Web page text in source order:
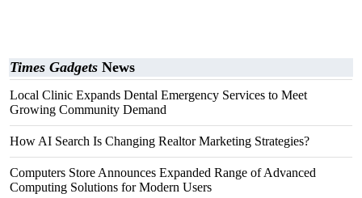
Times Gadgets News
Local Clinic Expands Dental Emergency Services to Meet
Growing Community Demand
How AI Search Is Changing Realtor Marketing Strategies?
Computers Store Announces Expanded Range of Advanced
Computing Solutions for Modern Users